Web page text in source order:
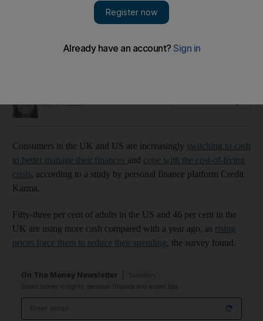
Many are also using methods such as 'cash-stuffing' to
May 04, 2023
Consumers in the UK and US are increasingly switching to cash
to better manage their finances and cope with the cost-of-living
crisis, according to a study by personal finance platform Credit
Karma.
Fifty-three per cent of adults in the US and 46 per cent in the
UK are using more cash compared with a year ago, as rising
prices force them to reduce their spending, the survey found.
On The Money Newsletter
Smart money insights: personal finance and expert tips